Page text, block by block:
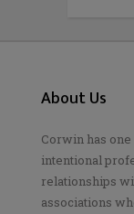
About Us
Corwin has
intentional
relationships
associations